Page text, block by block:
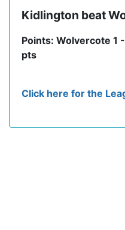
Kidlington beat
Points: Wolvercote 1
pts
Click here for the